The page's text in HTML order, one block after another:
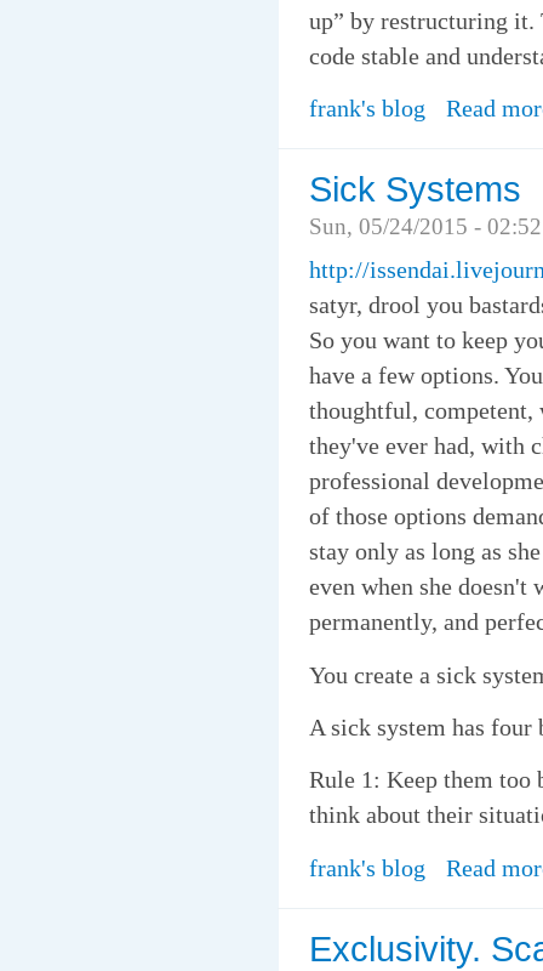
up” by restructuring it.
code stable and
frank's blog
Read
Sick Systems
Sun, 05/24/2015 -
http://
satyr, drool you
So you want to keep
have a few options.
thoughtful, competent,
they've ever had, with
professional
of those options
stay only as long as
even when she
permanently, and
You create a sick
A sick system has four
Rule 1: Keep them too
think about their
frank's blog
Read
Exclusivity.